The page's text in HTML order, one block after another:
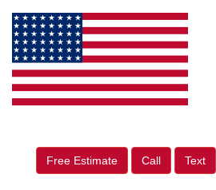
Free Estimate Call Text